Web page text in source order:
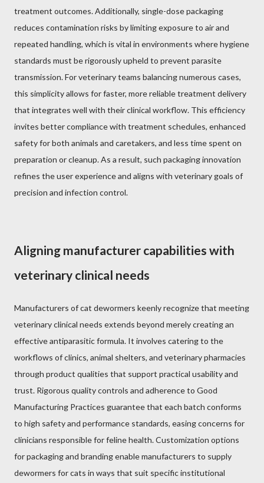
treatment outcomes. Additionally, single-dose packaging
reduces contamination risks by limiting exposure to air and
repeated handling, which is vital in environments where hygiene
standards must be rigorously upheld to prevent parasite
transmission. For veterinary teams balancing numerous cases,
this simplicity allows for faster, more reliable treatment delivery
that integrates well with their clinical workflow. This efficiency
invites better compliance with treatment schedules, enhanced
safety for both animals and caretakers, and less time spent on
preparation or cleanup. As a result, such packaging innovation
refines the user experience and aligns with veterinary goals of
precision and infection control.
Aligning manufacturer capabilities with
veterinary clinical needs
Manufacturers of cat dewormers keenly recognize that meeting
veterinary clinical needs extends beyond merely creating an
effective antiparasitic formula. It involves catering to the
workflows of clinics, animal shelters, and veterinary pharmacies
through product qualities that support practical usability and
trust. Rigorous quality controls and adherence to Good
Manufacturing Practices guarantee that each batch conforms
to high safety and performance standards, easing concerns for
clinicians responsible for feline health. Customization options
for packaging and branding enable manufacturers to supply
dewormers for cats in ways that suit specific institutional